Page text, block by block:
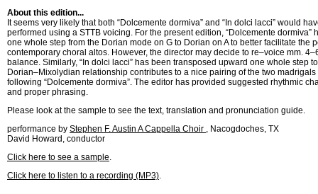
About this edition...
It seems very likely that both “Dolcemente dormiva” and “In dolci lacci” would
performed using a STTB voicing. For the present edition, “Dolcemente dormiva”
one whole step from the Dorian mode on G to Dorian on A to better facilitate the
contemporary choral altos. However, the director may decide to re–voice mm.
balance. Similarly, “In dolci lacci” has been transposed upward one whole step
Dorian–Mixolydian relationship contributes to a nice pairing of the two madrigals
following “Dolcemente dormiva”. The editor has provided suggested rhythmic
and proper phrasing.
Please look at the sample to see the text, translation and pronunciation guide.
performance by Stephen F. Austin A Cappella Choir , Nacogdoches, TX
David Howard, conductor
Click here to see a sample.
Click here to listen to a recording (MP3).